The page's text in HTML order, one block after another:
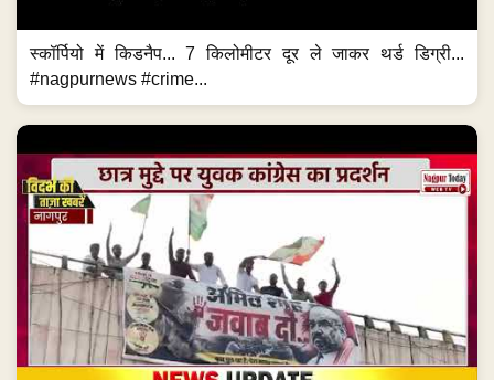
स्कॉर्पियो में किडनैप... 7 किलोमीटर दूर ले जाकर थर्ड डिग्री...
#nagpurnews #crime...